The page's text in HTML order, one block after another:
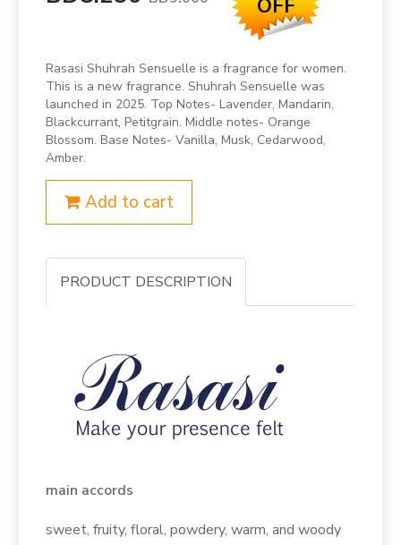
OFF
Rasasi Shuhrah Sensuelle is a fragrance for women.
This is a new fragrance. Shuhrah Sensuelle was
launched in 2025. Top Notes- Lavender, Mandarin,
Blackcurrant, Petitgrain. Middle notes- Orange
Blossom. Base Notes- Vanilla, Musk, Cedarwood,
Amber.
Add to cart
PRODUCT DESCRIPTION
main accords
sweet, fruity, floral, powdery, warm, and woody